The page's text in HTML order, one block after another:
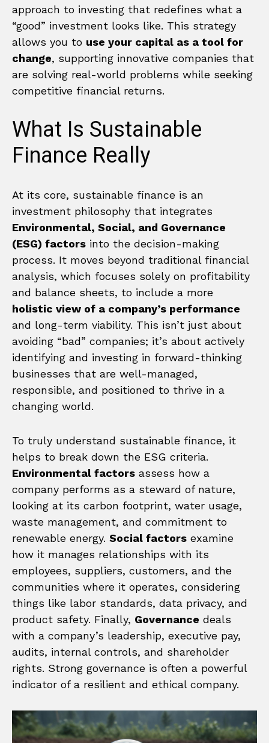
approach to investing that redefines what a
“good” investment looks like. This strategy
allows you to use your capital as a tool for
change, supporting innovative companies that
are solving real-world problems while seeking
competitive financial returns.
What Is Sustainable
Finance Really
At its core, sustainable finance is an
investment philosophy that integrates
Environmental, Social, and Governance
(ESG) factors into the decision-making
process. It moves beyond traditional financial
analysis, which focuses solely on profitability
and balance sheets, to include a more
holistic view of a company’s performance
and long-term viability. This isn’t just about
avoiding “bad” companies; it’s about actively
identifying and investing in forward-thinking
businesses that are well-managed,
responsible, and positioned to thrive in a
changing world.
To truly understand sustainable finance, it
helps to break down the ESG criteria.
Environmental factors assess how a
company performs as a steward of nature,
looking at its carbon footprint, water usage,
waste management, and commitment to
renewable energy. Social factors examine
how it manages relationships with its
employees, suppliers, customers, and the
communities where it operates, considering
things like labor standards, data privacy, and
product safety. Finally, Governance deals
with a company’s leadership, executive pay,
audits, internal controls, and shareholder
rights. Strong governance is often a powerful
indicator of a resilient and ethical company.